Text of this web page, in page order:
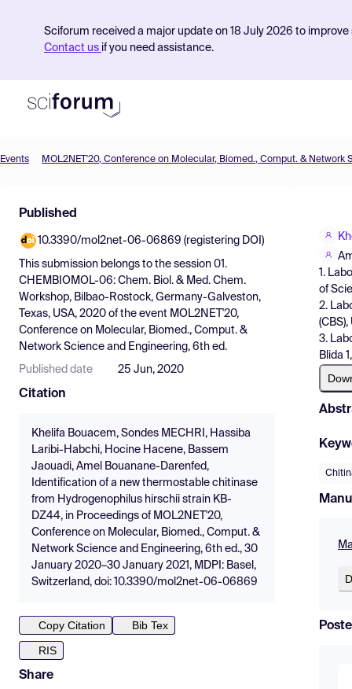
Sciforum received a major update on 18 July 2026 to
Contact us if you need assistance.
Find Events
Pricing
Resources
Events
Published
10.3390/mol2net-06-06869 (registering DOI)
This submission belongs to the session 01.
CHEMBIOMOL-06: Chem. Biol. & Med. Chem.
Workshop, Bilbao-Rostock, Germany-Galveston,
Texas, USA, 2020 of the event MOL2NET'20,
Conference on Molecular, Biomed., Comput. &
Network Science and Engineering, 6th ed.
Published date 25 Jun, 2020
Citation
Khelifa Bouacem, Sondes MECHRI, Hassiba
Laribi-Habchi, Hocine Hacene, Bassem
Jaouadi, Amel Bouanane-Darenfed,
Identification of a new thermostable chitinase
from Hydrogenophilus hirschii strain KB-
DZ44, in Proceedings of MOL2NET'20,
Conference on Molecular, Biomed., Comput. &
Network Science and Engineering, 6th ed., 30
January 2020–30 January 2021, MDPI: Basel,
Switzerland, doi: 10.3390/mol2net-06-06869
Copy Citation
Bib Tex
RIS
Share
1.
of
2.
(CBS),
3.
Blida